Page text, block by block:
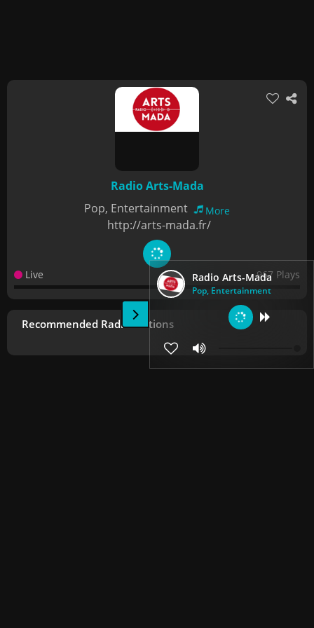
Radio Arts-Mada
Pop, Entertainment
Radio Arts-Mada
Pop, Entertainment
More
http://arts-mada.fr/
Live 967 Plays
Recommended Radio Stations